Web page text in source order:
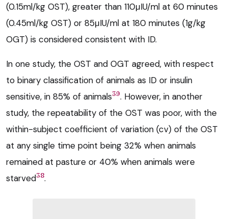
(0.15ml/kg OST), greater than 110μIU/ml at 60 minutes
(0.45ml/kg OST) or 85μIU/ml at 180 minutes (1g/kg
OGT) is considered consistent with ID.
In one study, the OST and OGT agreed, with respect
to binary classification of animals as ID or insulin
sensitive, in 85% of animals39. However, in another
study, the repeatability of the OST was poor, with the
within-subject coefficient of variation (cv) of the OST
at any single time point being 32% when animals
remained at pasture or 40% when animals were
starved38.